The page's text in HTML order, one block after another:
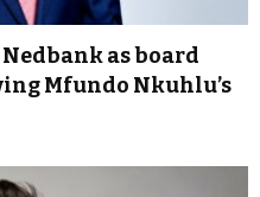
as board
Mfundo Nkuhlu’s